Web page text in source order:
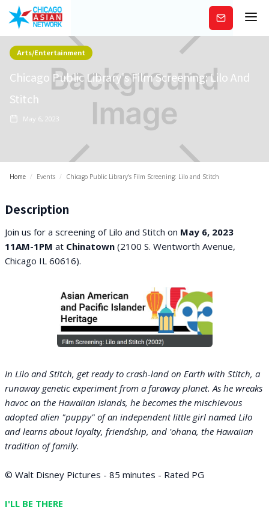
Subscribe
Arts/Entertainment
Chicago Public Library's Film Screening: Lilo And
Stitch
May 6, 2023
Home / Events / Chicago Public Library's Film Screening: Lilo and Stitch
Description
Join us for a screening of Lilo and Stitch on May 6, 2023
11AM-1PM at Chinatown (2100 S. Wentworth Avenue,
Chicago IL 60616).
In Lilo and Stitch, get ready to crash-land on Earth with Stitch, a
runaway genetic experiment from a faraway planet. As he wreaks
havoc on the Hawaiian Islands, he becomes the mischievous
adopted alien "puppy" of an independent little girl named Lilo
and learns about loyalty, friendship, and 'ohana, the Hawaiian
tradition of family.
© Walt Disney Pictures - 85 minutes - Rated PG
I'LL BE THERE